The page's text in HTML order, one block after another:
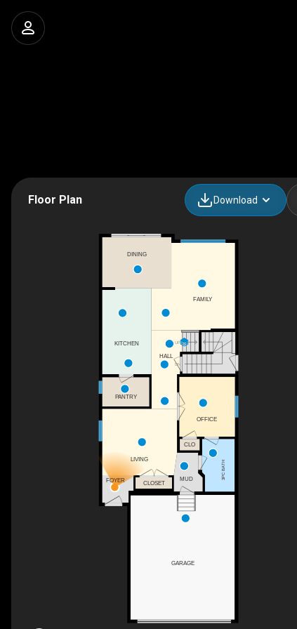
Floor Plan Download
DN
UP
DINING
LIVING
GARAGE
CLOSET
OFFICE
3PC BATH
CLO
PANTRY
FOYER
HALL
KITCHEN
FAMILY
MUD